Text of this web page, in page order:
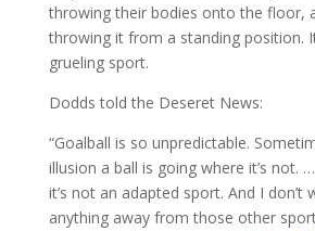
throwing their bodies onto the floor,
throwing it from a standing position.
grueling sport.
Dodds told the Deseret News:
“Goalball is so unpredictable.
illusion a ball is going where it’s not.
it’s not an adapted sport. And I don’t
anything away from those other